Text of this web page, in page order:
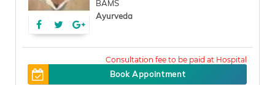
BAMS
Ayurveda
Book Appointment